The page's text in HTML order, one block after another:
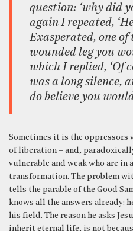
question: ‘why did
again I repeated,
Exasperated, one
wounded leg you
which I replied, ‘Of
was a long silence,
do believe you
Sometimes it is the oppressors
of liberation – and,
vulnerable and weak who are
transformation. The problem
tells the parable of the Good
knows all the answers already:
his field. The reason he asks
inherit eternal life, is not